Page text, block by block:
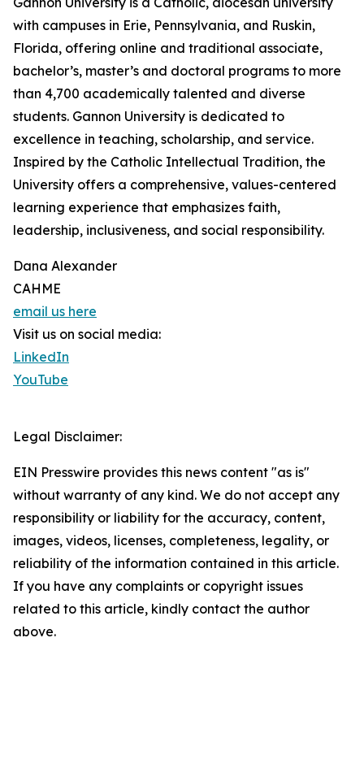
with campuses in Erie, Pennsylvania, and Ruskin,
Florida, offering online and traditional associate,
bachelor’s, master’s and doctoral programs to more
than 4,700 academically talented and diverse
students. Gannon University is dedicated to
excellence in teaching, scholarship, and service.
Inspired by the Catholic Intellectual Tradition, the
University offers a comprehensive, values-centered
learning experience that emphasizes faith,
leadership, inclusiveness, and social responsibility.
Dana Alexander
CAHME
email us here
Visit us on social media:
LinkedIn
YouTube
Legal Disclaimer:
EIN Presswire provides this news content "as is"
without warranty of any kind. We do not accept any
responsibility or liability for the accuracy, content,
images, videos, licenses, completeness, legality, or
reliability of the information contained in this article.
If you have any complaints or copyright issues
related to this article, kindly contact the author
above.